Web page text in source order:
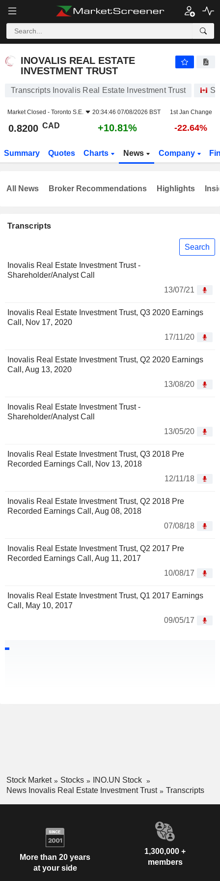
INOVALIS REAL ESTATE
INVESTMENT TRUST
Transcripts Inovalis Real Estate Investment Trust
Market Closed - Toronto S.E. 20:34:46 07/08/2026 BST 1st Jan Change
0.8200 CAD +10.81% -22.64%
Summary Quotes Charts News Company
Transcripts
Search
Inovalis Real Estate Investment Trust -
Shareholder/Analyst Call
13/07/21
Inovalis Real Estate Investment Trust, Q3 2020 Earnings
Call, Nov 17, 2020
17/11/20
Inovalis Real Estate Investment Trust, Q2 2020 Earnings
Call, Aug 13, 2020
13/08/20
Inovalis Real Estate Investment Trust -
Shareholder/Analyst Call
13/05/20
Inovalis Real Estate Investment Trust, Q3 2018 Pre
Recorded Earnings Call, Nov 13, 2018
12/11/18
Inovalis Real Estate Investment Trust, Q2 2018 Pre
Recorded Earnings Call, Aug 08, 2018
07/08/18
Inovalis Real Estate Investment Trust, Q2 2017 Pre
Recorded Earnings Call, Aug 11, 2017
10/08/17
Inovalis Real Estate Investment Trust, Q1 2017 Earnings
Call, May 10, 2017
09/05/17
All News Broker Recommendations Highlights
Stock Market Stocks
INO.UN Stock
News Inovalis Real Estate Investment Trust
Transcripts
More than 20 years
at your side
1,300,000 +
members